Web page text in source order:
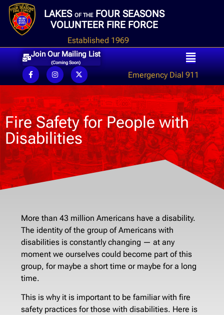
LAKES OF THEFOUR SEASONS
VOLUNTEER FIRE FORCE
Established 1969
Join Our Mailing List
(Coming Soon)
Emergency Dial 911
Fire Safety for People with
Disabilities
More than 43 million Americans have a disability.
The identity of the group of Americans with
disabilities is constantly changing — at any
moment we ourselves could become part of this
group, for maybe a short time or maybe for a long
time.
This is why it is important to be familiar with fire
safety practices for those with disabilities. Here is